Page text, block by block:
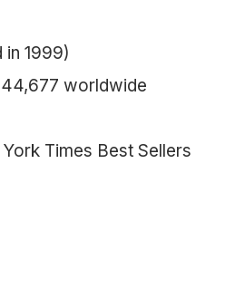
1999)
worldwide
Times Best Sellers